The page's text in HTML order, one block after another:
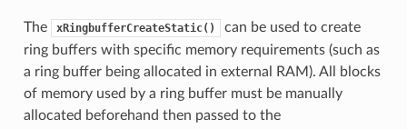
The xRingbufferCreateStatic()
can be used to create
ring buffers with specific memory requirements (such as
a ring buffer being allocated in external RAM). All blocks
of memory used by a ring buffer must be manually
allocated beforehand then passed to the